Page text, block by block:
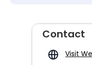
Contact
Visit